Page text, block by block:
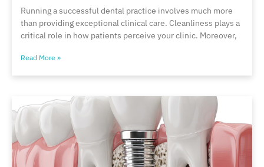
Running a successful dental practice involves much more
than providing exceptional clinical care. Cleanliness plays a
critical role in how patients perceive your clinic. Moreover,
Read More »